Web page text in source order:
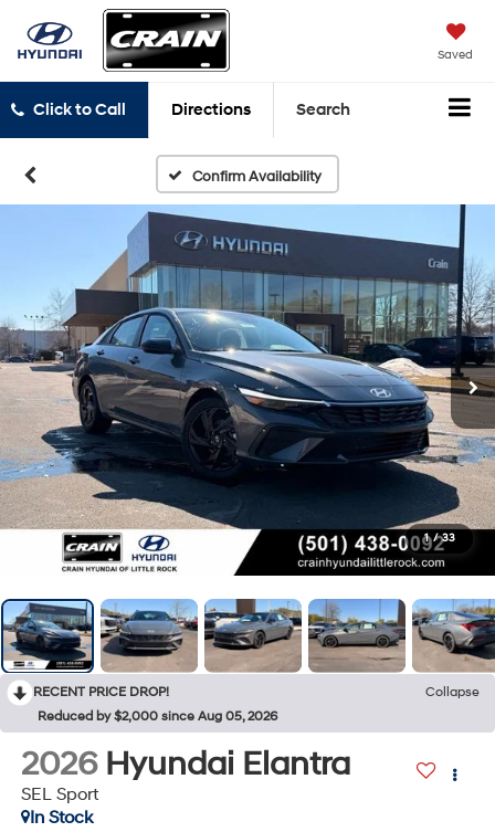
Saved
Click to Call Directions Search
Confirm Availability
1 / 33
RECENT PRICE DROP!
Collapse
Reduced by $2,000 since Aug 05, 2026
2026 Hyundai Elantra
SEL Sport
In Stock